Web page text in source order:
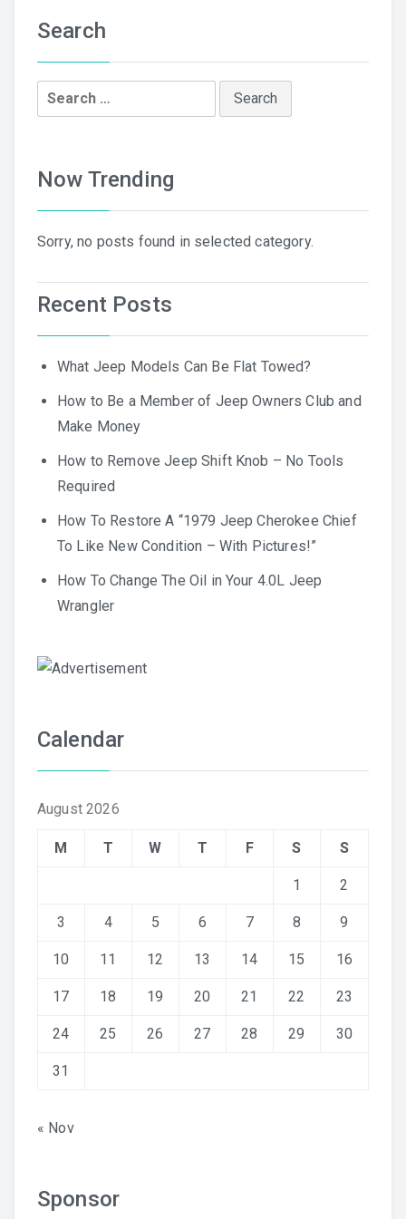
Search
Search
for:
Now Trending
Sorry, no posts found in selected category.
Recent Posts
What Jeep Models Can Be Flat Towed?
How to Be a Member of Jeep Owners Club and
Make Money
How to Remove Jeep Shift Knob – No Tools
Required
How To Restore A “1979 Jeep Cherokee Chief
To Like New Condition – With Pictures!”
How To Change The Oil in Your 4.0L Jeep
Wrangler
Calendar
August 2026
M T W T F S S
1 2
3 4 5 6 7 8 9
10 11 12 13 14 15 16
17 18 19 20 21 22 23
24 25 26 27 28 29 30
31
« Nov
Sponsor